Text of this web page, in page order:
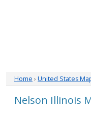
Home › United States
Nelson Illinois